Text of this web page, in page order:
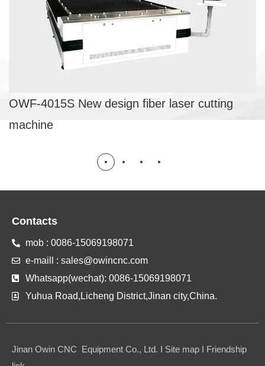
laser cutting machine
SHEET FIBER LASER CUTTING MACHINE
OWF-4015S New design fiber laser cutting
machine
Contacts
mob : 0086-15069198071
e-maill : sales@owincnc.com
Whatsapp(wechat): 0086-15069198071
Yuhua Road,Licheng District,Jinan city,China.
Jinan Owin CNC Equipment Co., Ltd. I Site map I Friendship